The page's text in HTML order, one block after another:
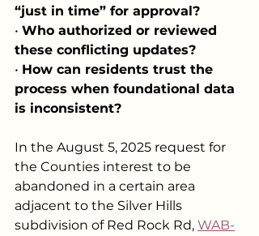
“just in time” for approval?
• Who authorized or reviewed
these conflicting updates?
• How can residents trust the
process when foundational data
is inconsistent?
In the August 5, 2025 request for
the Counties interest to be
abandoned in a certain area
adjacent to the Silver Hills
subdivision of Red Rock Rd, WAB-